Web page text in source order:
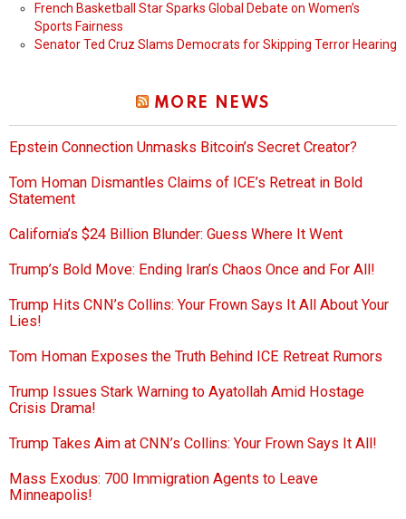
French Basketball Star Sparks Global Debate on Women’s
Sports Fairness
Senator Ted Cruz Slams Democrats for Skipping Terror Hearing
MORE NEWS
Epstein Connection Unmasks Bitcoin’s Secret Creator?
Tom Homan Dismantles Claims of ICE’s Retreat in Bold
Statement
California’s $24 Billion Blunder: Guess Where It Went
Trump’s Bold Move: Ending Iran’s Chaos Once and For All!
Trump Hits CNN’s Collins: Your Frown Says It All About Your
Lies!
Tom Homan Exposes the Truth Behind ICE Retreat Rumors
Trump Issues Stark Warning to Ayatollah Amid Hostage
Crisis Drama!
Trump Takes Aim at CNN’s Collins: Your Frown Says It All!
Mass Exodus: 700 Immigration Agents to Leave
Minneapolis!